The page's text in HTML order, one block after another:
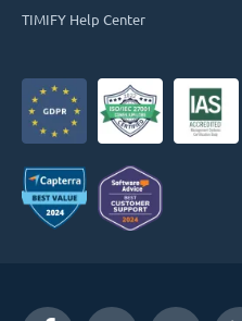
TIMIFY Help Center